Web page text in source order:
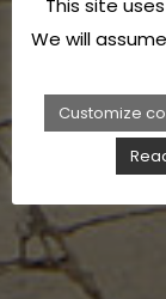
We will
Customize